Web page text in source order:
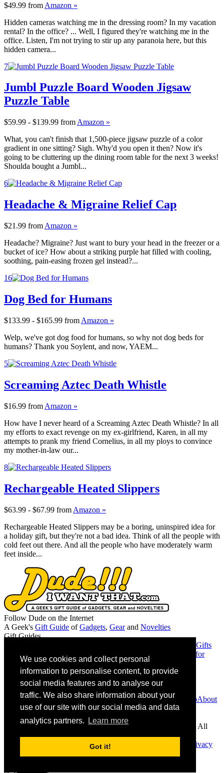
We use cookies and collect personal
information to personalise content, to provide
social media features and to analyse our
traffic. We also share information about your
use of our site with our social media and data
analytics partners.
Learn more
Got it!
$49.99 from Amazon »
Hidden cameras watching me in the dressing room? In my vacation
rental? In the office? ... Well, I figured they're watching me in the
office. Listen, I'm not trying to stir up any paranoia here, but this
hidden camera...
7
Jumbl Puzzle Board Wooden Jigsaw
Puzzle Table
$59.99 - $139.99 from Amazon »
What, you can't finish that 1,500-piece jigsaw puzzle of a color
gradient in one sitting? Sigh. Why'd you open it then? Now it's
going to be cluttering up the dining room table for the next 3 weeks!
Shoulda bought a Jumbl...
6
Headache & Migraine Relief Cap
$21.99 from Amazon »
Headache? Migraine? Just want to bury your head in the freezer or a
bucket of ice? How about a striking purple hat filled with cooling,
soothing, pain-easing frozen gel instead?...
16
Dog Bed for Humans
$133.99 - $165.99 from Amazon »
Welp, we've got dog food for humans, so why not dog beds for
humans? Thank you Soylent, and now, YAEM...
5
Screaming Aztec Death Whistle
$16.99 from Amazon »
How have I never heard of a Screaming Aztec Death Whistle? In all
my efforts to exact revenge on my ex-girlfriend, Karen, in all my
attempts to prank my friend Cornelius, in all my ploys to convince
my mother-in-law our...
8
Rechargeable Heated Slippers
$63.99 - $67.99 from Amazon »
Rechargeable Heated Slippers may be a boring, uninspired idea for
a holiday gift, but they're not a bad idea. Think of all the people with
cold feet out there. And all the people who have moderately warm
feet inside...
Follow Dude on the Internet
A Geek's Gift Guide ofGadgets, Gearand Novelties
Gift Guides
Gifts
for Christmas
Gifts for the Mancave Gifts for Girlfriends
Gifts for
Musicians
Friends
Chromie Squiggles MAGA or Not
Contact Info
Contact UsAdvertiseSuggest a ProductGiveaway PartnershipAbout
Associate Disclosure
As an Amazon Associate we earn from qualifying purchases. All
links on site to Amazon are eligible.
DudeIWantThat.com. © 2026 All rights reserved |
Privacy